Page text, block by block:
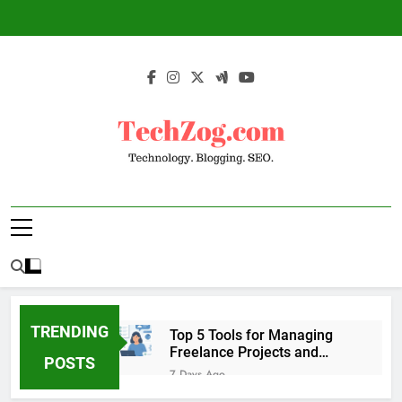
TechZog.com –
TRENDING
POSTS
Top 5 Tools for Managing
Freelance Projects and
Client Work
7 Days Ago